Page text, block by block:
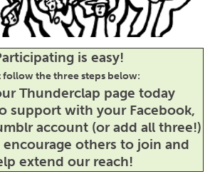
is easy!
follow the three steps below:
Thunderclap page today
support with your Facebook,
account (or add all three!)
encourage others to join and
extend our reach!